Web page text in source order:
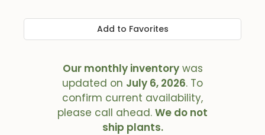
Add to Favorites
Our monthly inventorywas
updated on July 6, 2026. To
confirm current availability,
please call ahead. We do not
ship plants.